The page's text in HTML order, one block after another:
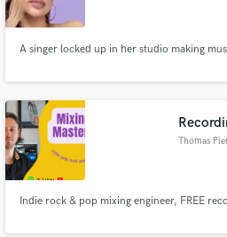
A singer locked up in her studio making
Thomas
Indie rock & pop mixing engineer, FREE
secure platform. Payment is
work is